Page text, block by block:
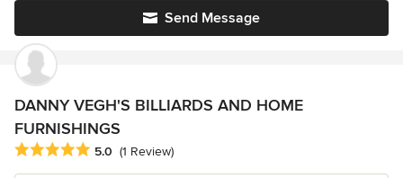
Send Message
DANNY VEGH'S BILLIARDS AND HOME
FURNISHINGS
Average rating: 5 out of 5 stars
5.0 (1 Review)